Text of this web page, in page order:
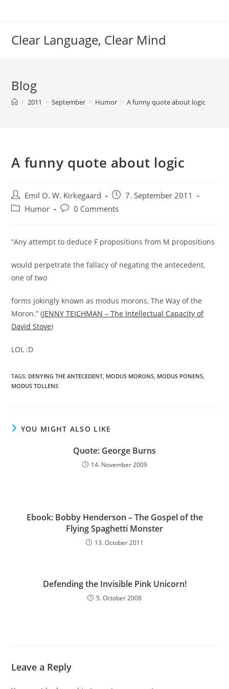
Clear Language, Clear Mind
Blog
> 2011 > September > Humor > A funny quote about logic
A funny quote about logic
Post
author:
Emil O. W. Kirkegaard
Post
published:
7. September 2011
PostHumor
Post0 Comments
”Any attempt to deduce F propositions from M propositions
would perpetrate the fallacy of negating the antecedent,
one of two
forms jokingly known as modus morons, The Way of the
Moron.” (JENNY TEICHMAN – The Intellectual Capacity of
David Stove)
LOL :D
TAGS: DENYING THE ANTECEDENT, MODUS MORONS, MODUS PONENS,
MODUS TOLLENS
YOU MIGHT ALSO LIKE
Quote: George Burns
14. November 2009
Ebook: Bobby Henderson – The Gospel of the
Flying Spaghetti Monster
13. October 2011
Defending the Invisible Pink Unicorn!
5. October 2008
Leave a Reply